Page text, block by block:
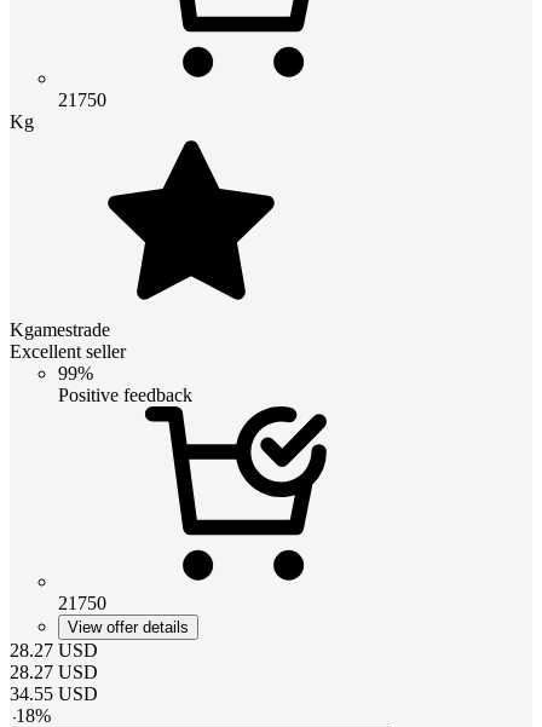
21750
Kg
Kgamestrade
Excellent seller
99%
Positive feedback
21750
View offer details
28.27 USD
28.27 USD
34.55 USD
-18%